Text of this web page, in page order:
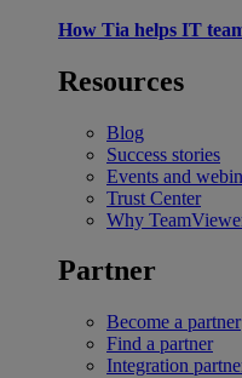
How Tia helps IT
Resources
Blog
Success stories
Events and
Trust Center
Why
Partner
Become a partner
Find a partner
Integration